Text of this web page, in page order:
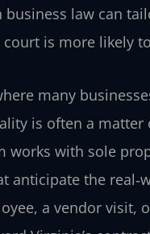
business law can
court is more likely
many
is often a
works with sole
anticipate the
a vendor visit,